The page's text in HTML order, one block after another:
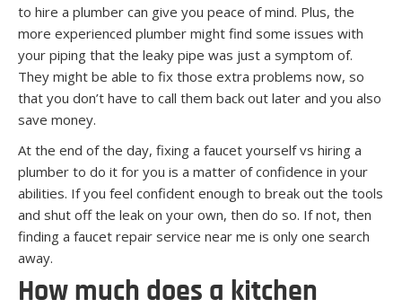
to hire a plumber can give you peace of mind. Plus, the
more experienced plumber might find some issues with
your piping that the leaky pipe was just a symptom of.
They might be able to fix those extra problems now, so
that you don’t have to call them back out later and you also
save money.
At the end of the day, fixing a faucet yourself vs hiring a
plumber to do it for you is a matter of confidence in your
abilities. If you feel confident enough to break out the tools
and shut off the leak on your own, then do so. If not, then
finding a faucet repair service near me is only one search
away.
How much does a kitchen